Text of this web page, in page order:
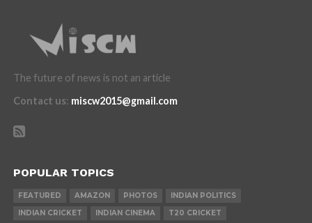
The future of news is not an article
Contact us: miscw2015@gmail.com
POPULAR TOPICS
FEATURED AMAZON PHOTOS
INDIAN POLITICS
INDIAN CRICKET
INDIAN CINEMA T20 CRICKET